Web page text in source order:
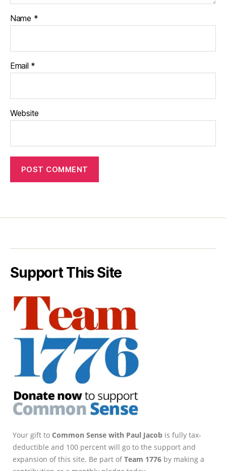
Name *
Email *
Website
Support This Site
Your gift to Common Sense with Paul Jacob is fully tax-
deductible and 100 percent will go to the support and
expansion of this site. Be part ofTeam 1776 by making a